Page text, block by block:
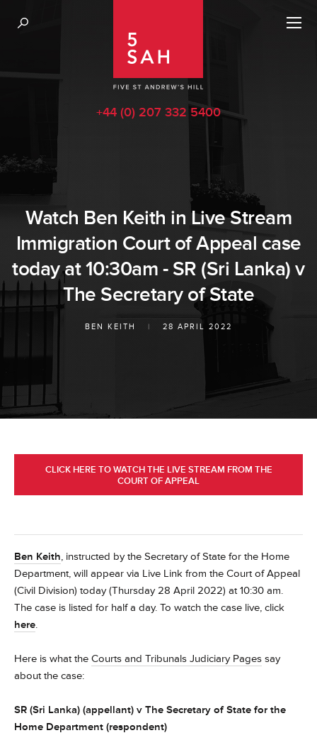
+44 (0) 207 332 5400
Watch Ben Keith in Live Stream
Immigration Court of Appeal case
today at 10:30am - SR (Sri Lanka) v
The Secretary of State
BEN KEITH | 28 APRIL 2022
CLICK HERE TO WATCH THE LIVE STREAM FROM THE
COURT OF APPEAL
Ben Keith, instructed by the Secretary of State for the Home
Department, will appear via Live Link from the Court of Appeal
(Civil Division) today (Thursday 28 April 2022) at 10:30 am.
The case is listed for half a day. To watch the case live, click
here.
Here is what the Courts and Tribunals Judiciary Pages say
about the case:
SR (Sri Lanka) (appellant) v The Secretary of State for the
Home Department (respondent)